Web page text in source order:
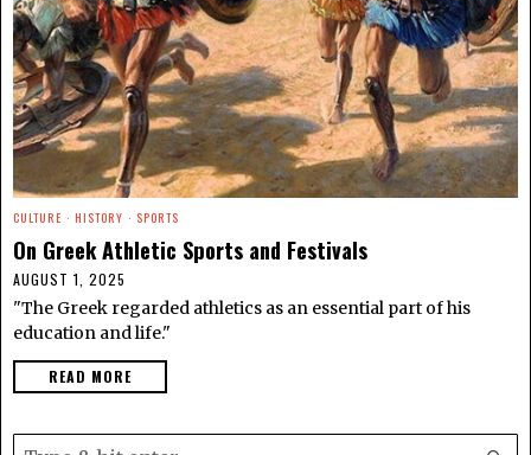
CULTURE · HISTORY · SPORTS
On Greek Athletic Sports and Festivals
AUGUST 1, 2025
"The Greek regarded athletics as an essential part of his
education and life."
READ MORE